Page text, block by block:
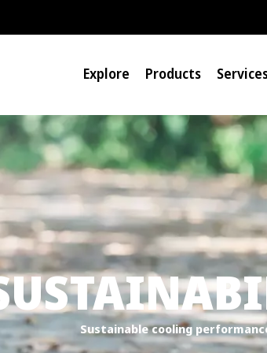
Explore Products
Sustainable cooling